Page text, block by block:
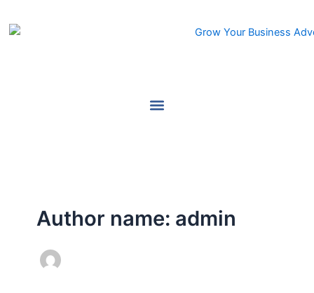
Author name: admin